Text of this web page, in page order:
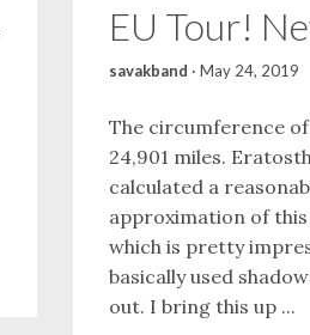
EU Tour!
savakband · May 24, 2019
The circumference
24,901 miles.
calculated a
approximation of this
which is pretty
basically used
out. I bring this up ...